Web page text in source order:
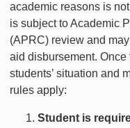
academic reasons is
is subject to Academic
(APRC) review and
aid disbursement.
students’ situation and
rules apply:
Student is